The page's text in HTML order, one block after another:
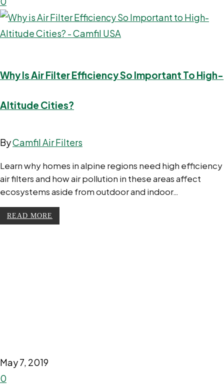
Why Is Air Filter Efficiency So Important To High-
Altitude Cities?
ByCamfil Air Filters
Learn why homes in alpine regions need high efficiency
air filters and how air pollution in these areas affect
ecosystems aside from outdoor and indoor…
READ MORE
May 7, 2019
0